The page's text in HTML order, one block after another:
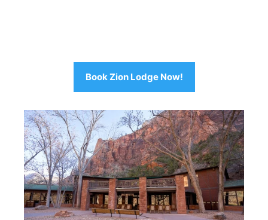
Book Zion Lodge Now!